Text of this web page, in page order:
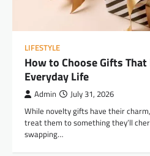
LIFESTYLE
How to Choose Gifts
Everyday Life
Admin July 31, 2026
While novelty gifts have their
treat them to something they’ll
swapping…